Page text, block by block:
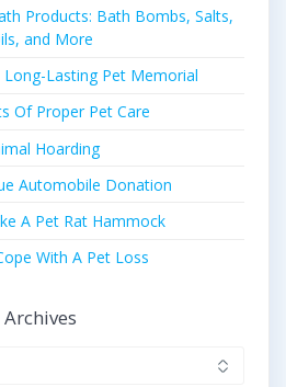
Products: Bath Bombs, Salts,
and More
Lasting Pet Memorial
Of Proper Pet Care
Hoarding
Automobile Donation
A Pet Rat Hammock
With A Pet Loss
Archives